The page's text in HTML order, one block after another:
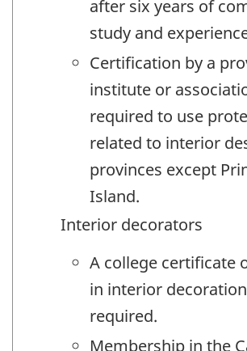
after six years of
study and
Certification by a
institute or
required to use
related to interior
provinces except
Island.
Interior decorators
A college certificate
in interior
required.
Membership in the